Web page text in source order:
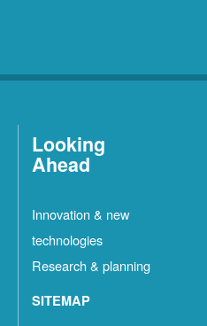
Looking
Ahead
Innovation & new
technologies
Research & planning
SITEMAP